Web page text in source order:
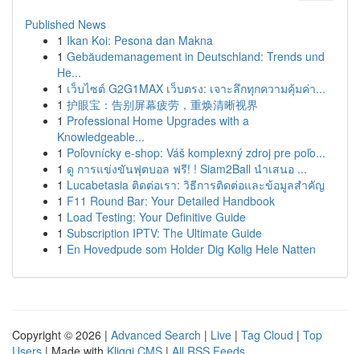
Published News
1 Ikan Koi: Pesona dan Makna
1 Gebäudemanagement in Deutschland: Trends und
He...
1 เว็บไซต์ G2G1MAX เว็บตรง: เจาะลึกทุกความคุ้มค่า...
1 护眼宝：告别屏幕疲劳，重焕清晰视界
1 Professional Home Upgrades with a
Knowledgeable...
1 Poľovnícky e-shop: Váš komplexný zdroj pre poľo...
1 ดู การแข่งขันฟุตบอล ฟรี! ! Siam2Ball นำเสนอ ...
1 Lucabetasia ติดต่อเรา: วิธีการติดต่อและข้อมูลสำคัญ
1 F11 Round Bar: Your Detailed Handbook
1 Load Testing: Your Definitive Guide
1 Subscription IPTV: The Ultimate Guide
1 En Hovedpude som Holder Dig Kølig Hele Natten
Copyright © 2026 | Advanced Search | Live | Tag Cloud | Top
Users | Made with Kliqqi CMS | All RSS Feeds